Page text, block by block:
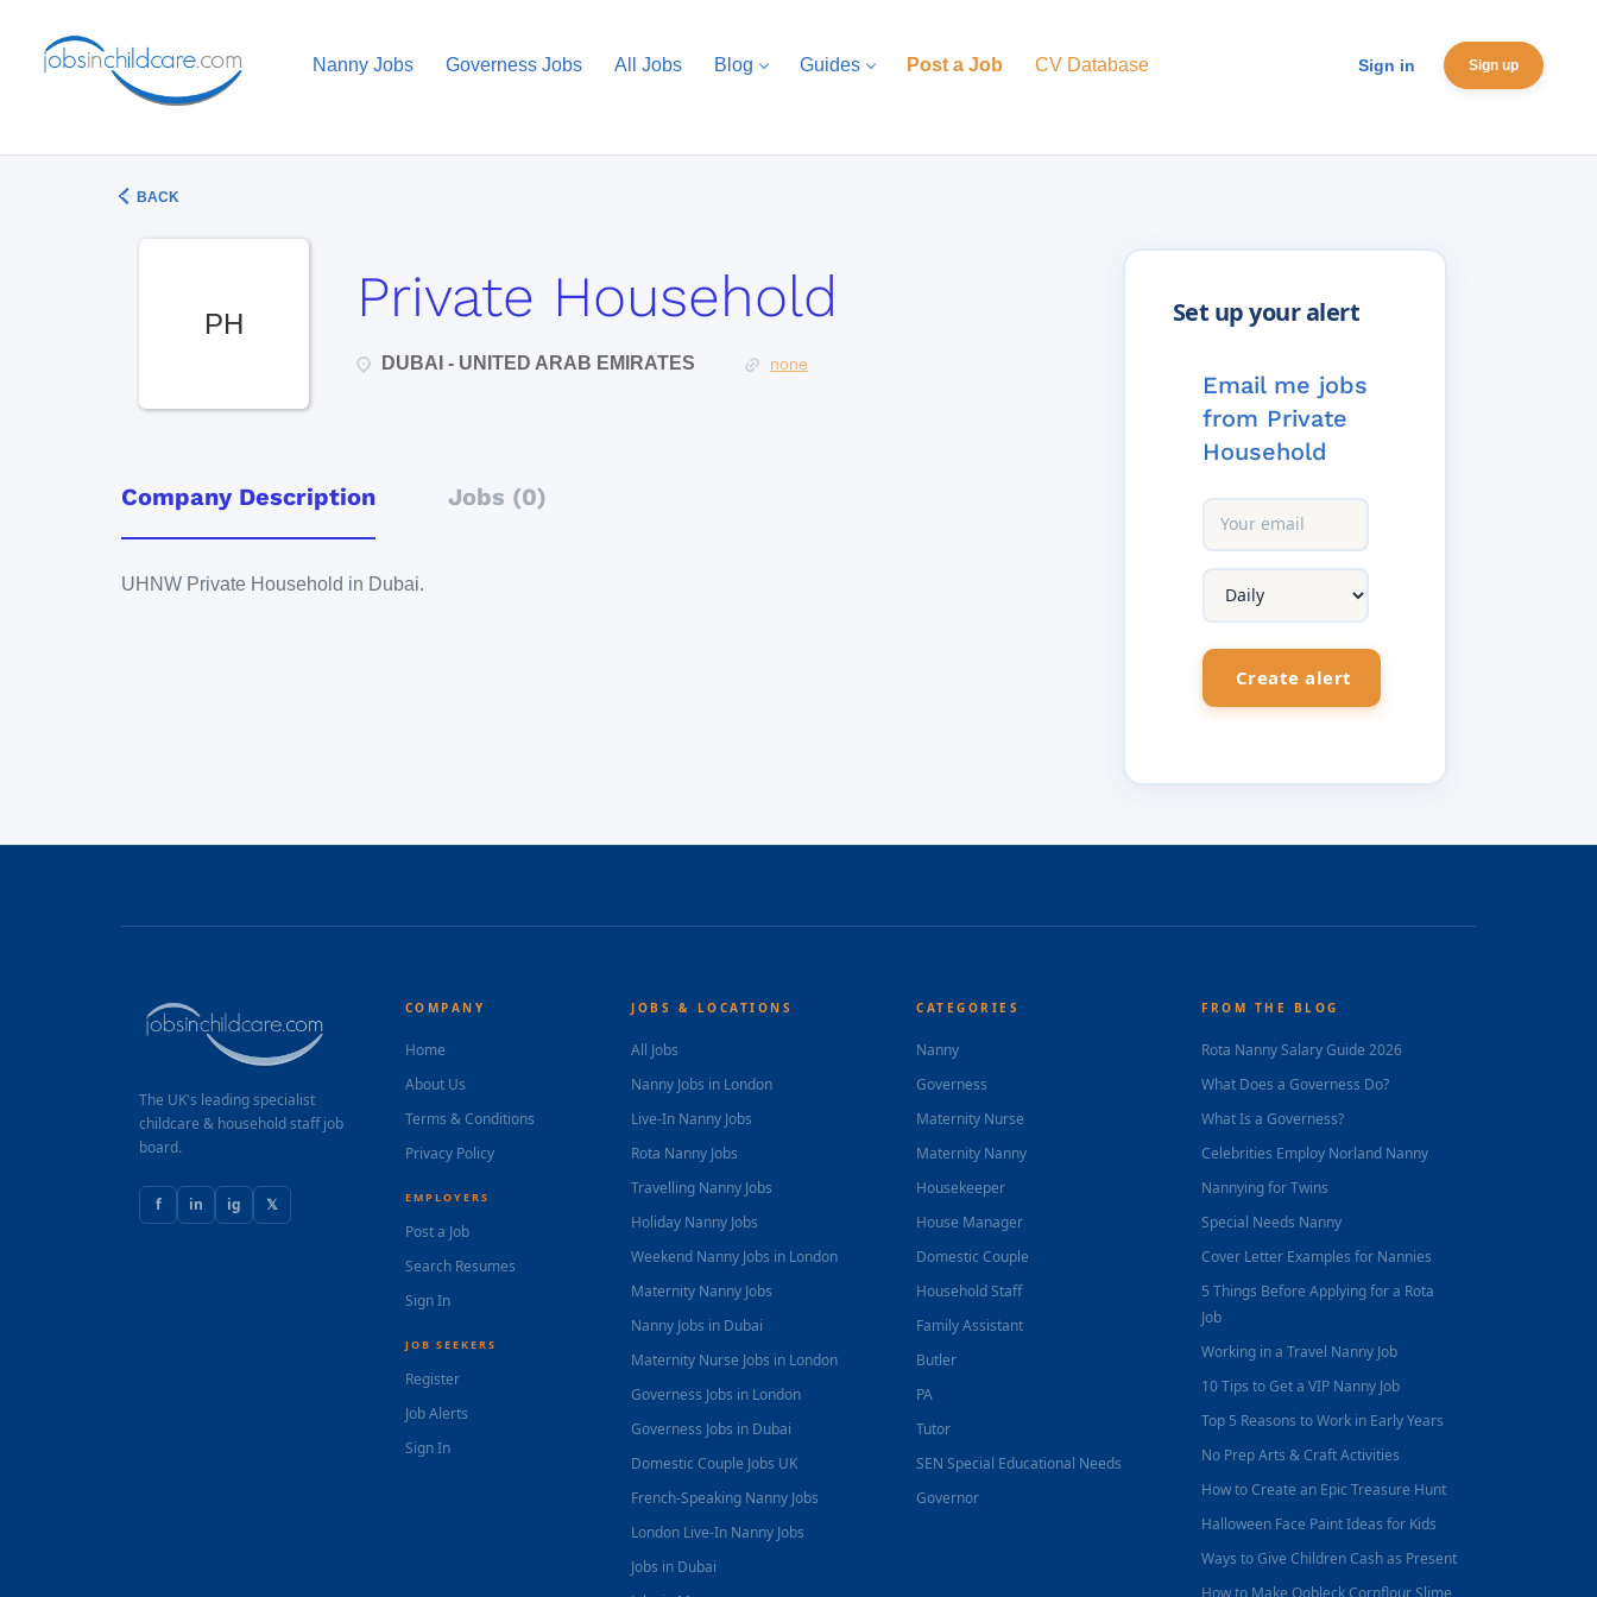
Sign in Sign up
Nanny Jobs Governess Jobs All Jobs Blog Guides Post a Job CV Database
BACK
PH Private Household
DUBAI - UNITED ARAB EMIRATES none
Company Description Jobs (0)
UHNW Private Household in Dubai.
Email me jobs
from Private
Household
The UK's leading specialist
childcare & household staff job
board.
f in ig 𝕏
COMPANY
Home
About Us
Terms & Conditions
Privacy Policy
EMPLOYERS
Post a Job
Search Resumes
Sign In
JOB SEEKERS
Register
Job Alerts
Sign In
JOBS & LOCATIONS
All Jobs
Nanny Jobs in London
Live-In Nanny Jobs
Rota Nanny Jobs
Travelling Nanny Jobs
Holiday Nanny Jobs
Weekend Nanny Jobs in London
Maternity Nanny Jobs
Nanny Jobs in Dubai
Maternity Nurse Jobs in London
Governess Jobs in London
Governess Jobs in Dubai
Domestic Couple Jobs UK
French-Speaking Nanny Jobs
London Live-In Nanny Jobs
Jobs in Dubai
CATEGORIES
Nanny
Governess
Maternity Nurse
Maternity Nanny
Housekeeper
House Manager
Domestic Couple
Household Staff
Family Assistant
Butler
PA
Tutor
SEN Special Educational Needs
Governor
FROM THE BLOG
Rota Nanny Salary Guide 2026
What Does a Governess Do?
What Is a Governess?
Celebrities Employ Norland Nanny
Nannying for Twins
Special Needs Nanny
Cover Letter Examples for Nannies
5 Things Before Applying for a Rota
Job
Working in a Travel Nanny Job
10 Tips to Get a VIP Nanny Job
Top 5 Reasons to Work in Early Years
No Prep Arts & Craft Activities
How to Create an Epic Treasure Hunt
Halloween Face Paint Ideas for Kids
Ways to Give Children Cash as Present
How to Make Oobleck Cornflour Slime